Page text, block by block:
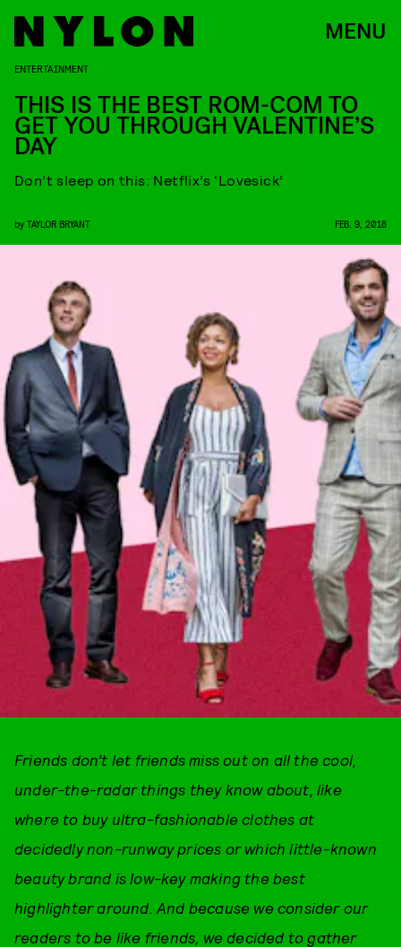
MENU
ENTERTAINMENT
THIS IS THE BEST ROM-COM TO
GET YOU THROUGH VALENTINE’S
DAY
Don’t sleep on this: Netflix’s ‘Lovesick’
by TAYLOR BRYANT FEB. 9, 2018
Friends don’t let friends miss out on all the cool,
under-the-radar things they know about, like
where to buy ultra-fashionable clothes at
decidedly non-runway prices or which little-known
beauty brand is low-key making the best
highlighter around. And because we consider our
readers to be like friends, we decided to gather